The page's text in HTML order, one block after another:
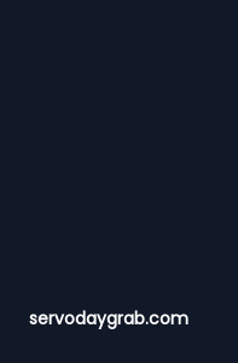
servodaygrab.com